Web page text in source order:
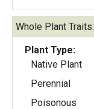
Whole Plant Traits:
Plant Type:
Native Plant
Perennial
Poisonous